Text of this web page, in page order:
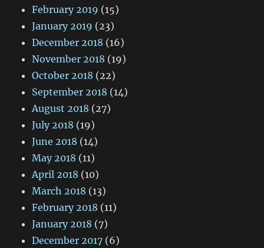
February 2019 (15)
January 2019 (23)
December 2018 (16)
November 2018 (19)
October 2018 (22)
September 2018 (14)
August 2018 (27)
July 2018 (19)
June 2018 (14)
May 2018 (11)
April 2018 (10)
March 2018 (13)
February 2018 (11)
January 2018 (7)
December 2017 (6)